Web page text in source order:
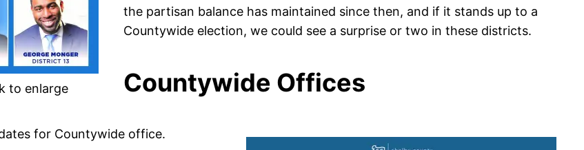
to enlarge
the partisan balance has maintained since then, and if it stands up to a
Countywide election, we could see a surprise or two in these districts.
Countywide Offices
for Countywide office.